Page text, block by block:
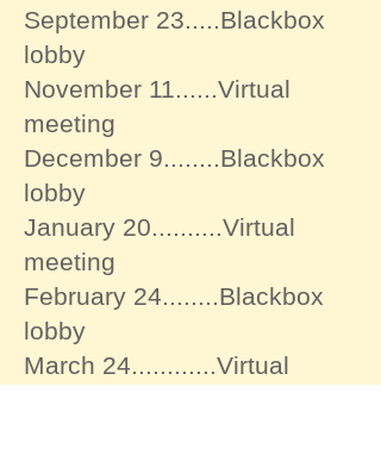
September 23.....Blackbox
lobby
November 11......Virtual
meeting
December 9........Blackbox
lobby
January 20..........Virtual
meeting
February 24........Blackbox
lobby
March 24............Virtual